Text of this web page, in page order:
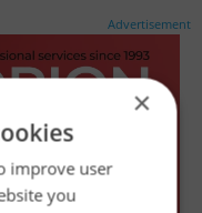
Advertisement
×
improve user
you